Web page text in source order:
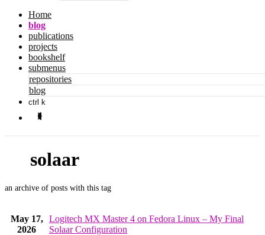
Home
blog
publications
projects
bookshelf
submenus
repositories
blog
ctrl k
solaar
an archive of posts with this tag
May 17,
2026
Logitech MX Master 4 on Fedora Linux – My Final
Solaar Configuration